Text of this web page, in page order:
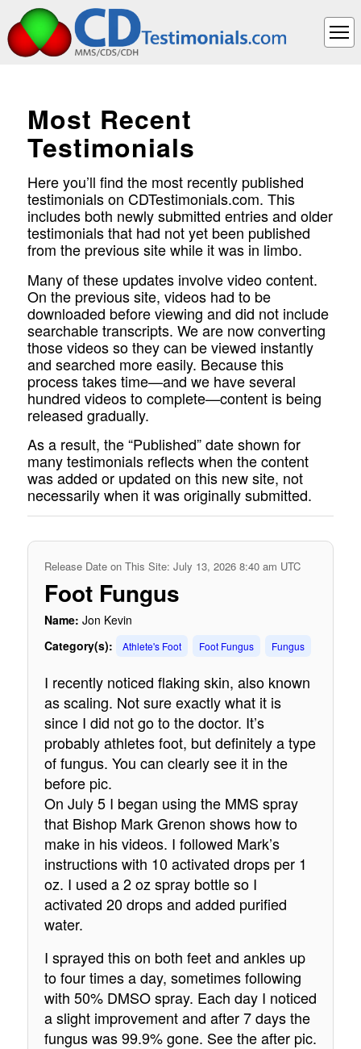
Most Recent
Testimonials
Here you’ll find the most recently published
testimonials on CDTestimonials.com. This
includes both newly submitted entries and older
testimonials that had not yet been published
from the previous site while it was in limbo.
Many of these updates involve video content.
On the previous site, videos had to be
downloaded before viewing and did not include
searchable transcripts. We are now converting
those videos so they can be viewed instantly
and searched more easily. Because this
process takes time—and we have several
hundred videos to complete—content is being
released gradually.
As a result, the “Published” date shown for
many testimonials reflects when the content
was added or updated on this new site, not
necessarily when it was originally submitted.
Release Date on This Site: July 13, 2026 8:40 am UTC
Foot Fungus
Name: Jon Kevin
Category(s):
Athlete's Foot Foot Fungus Fungus
I recently noticed flaking skin, also known
as scaling. Not sure exactly what it is
since I did not go to the doctor. It’s
probably athletes foot, but definitely a type
of fungus. You can clearly see it in the
before pic.
On July 5 I began using the MMS spray
that Bishop Mark Grenon shows how to
make in his videos. I followed Mark’s
instructions with 10 activated drops per 1
oz. I used a 2 oz spray bottle so I
activated 20 drops and added purified
water.
I sprayed this on both feet and ankles up
to four times a day, sometimes following
with 50% DMSO spray. Each day I noticed
a slight improvement and after 7 days the
fungus was 99.9% gone. See the after pic.